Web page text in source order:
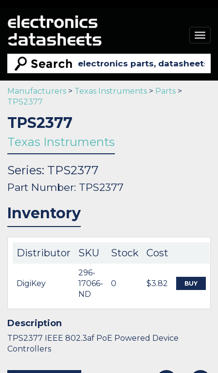
Manufacturers > Texas Instruments > Parts >
TPS2377
TPS2377
Texas Instruments
Series: TPS2377
Part Number: TPS2377
Inventory
Distributor SKU Stock Cost
DigiKey
296-
17066-
ND
0 $3.82 BUY
Description
TPS2377 IEEE 802.3af PoE Powered Device
Controllers